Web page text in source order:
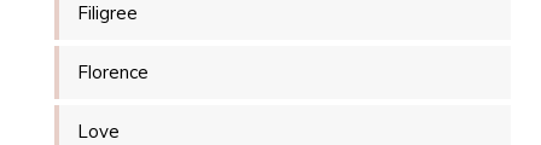
Filigree
Florence
Love